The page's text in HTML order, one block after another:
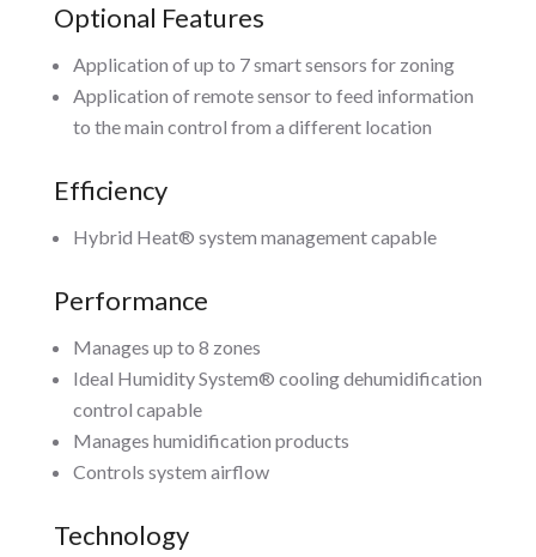
Optional Features
Application of up to 7 smart sensors for zoning
Application of remote sensor to feed information
to the main control from a different location
Efficiency
Hybrid Heat® system management capable
Performance
Manages up to 8 zones
Ideal Humidity System® cooling dehumidification
control capable
Manages humidification products
Controls system airflow
Technology